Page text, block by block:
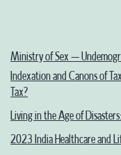
Ministry of Sex –
Indexation and Canons of
Tax?
Living in the Age of
2023 India Healthcare and